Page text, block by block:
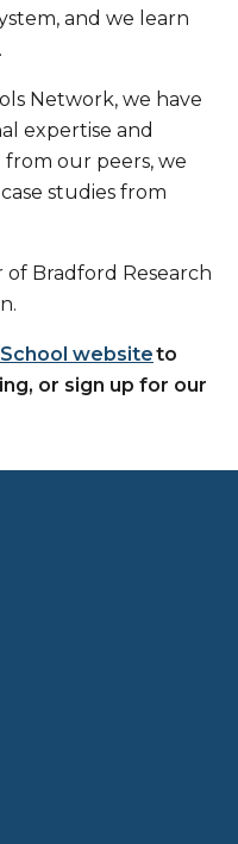
and we learn
Network, we have
expertise and
from our peers, we
studies from
of Bradford Research
websiteto
or sign up for our